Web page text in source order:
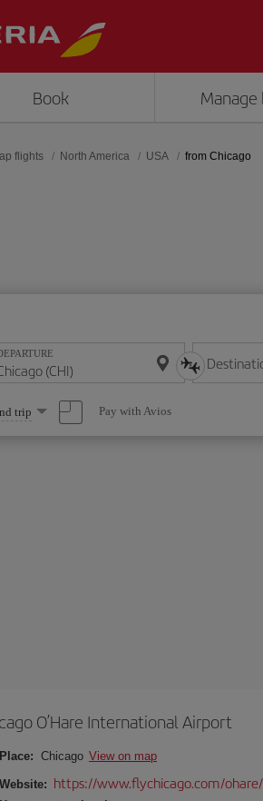
Book
flights North America USA from Chicago
trip Pay with Avios
O’Hare International Airport
Place: Chicago View on map
Website: https://www.flychicago.com/